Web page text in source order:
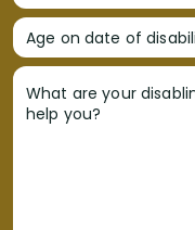
Age on date of
What are your
help you?